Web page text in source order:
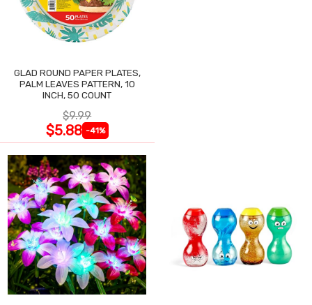
GLAD ROUND PAPER PLATES,
PALM LEAVES PATTERN, 10
INCH, 50 COUNT
$9.99
$5.88 -41%